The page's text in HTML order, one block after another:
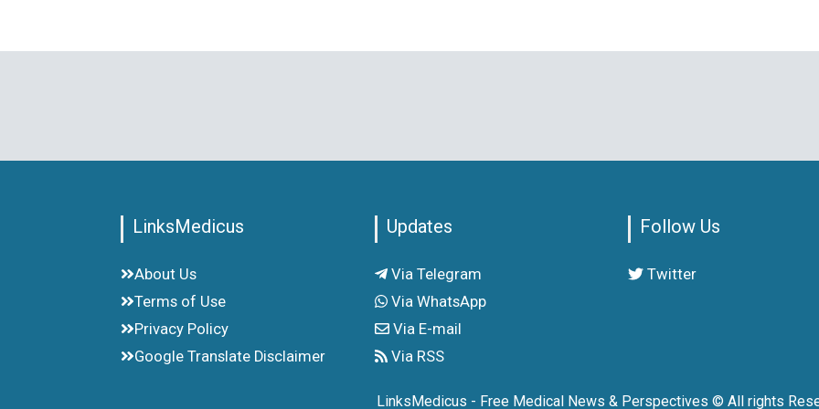
LinksMedicus
About Us
Terms of Use
Privacy Policy
Google Translate Disclaimer
Updates
Via Telegram
Via WhatsApp
Via E-mail
Via RSS
Follow Us
Twitter
LinksMedicus - Free Medical News & Perspectives © All rights